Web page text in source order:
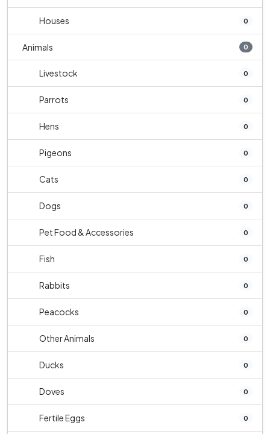
Houses 0
Animals 0
Livestock 0
Parrots 0
Hens 0
Pigeons 0
Cats 0
Dogs 0
Pet Food & Accessories 0
Fish 0
Rabbits 0
Peacocks 0
Other Animals 0
Ducks 0
Doves 0
Fertile Eggs 0